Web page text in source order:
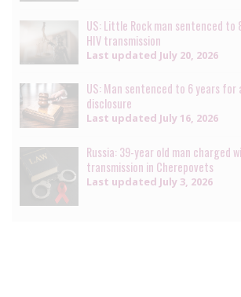
US: Little Rock man sentenced to
HIV transmission
Last updated July 20, 2026
US: Man sentenced to 6 years for
disclosure
Last updated July 16, 2026
Russia: 39-year old man charged
transmission in Cherepovets
Last updated July 3, 2026